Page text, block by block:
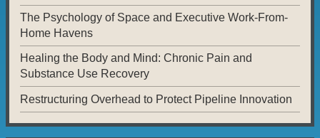
The Psychology of Space and Executive Work-From-
Home Havens
Healing the Body and Mind: Chronic Pain and
Substance Use Recovery
Restructuring Overhead to Protect Pipeline Innovation